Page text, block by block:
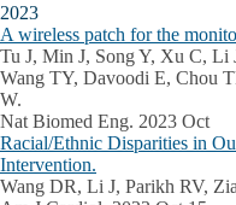
2023
A wireless patch for the
Tu J, Min J, Song Y, Xu C, Li
Wang TY, Davoodi E, Chou
W.
Nat Biomed Eng. 2023 Oct
Racial/Ethnic Disparities in
Intervention.
Wang DR, Li J, Parikh RV,